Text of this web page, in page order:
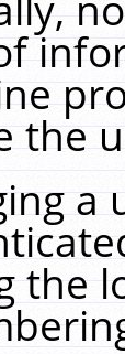
the
a
the